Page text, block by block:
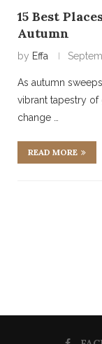
15 Best
Autumn
by Effa
As autumn
vibrant tapestry of
change …
READ MORE